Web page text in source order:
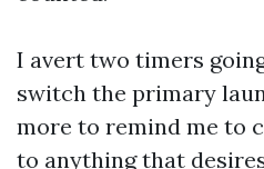
I avert two timers
switch the primary
more to remind me to
to anything that